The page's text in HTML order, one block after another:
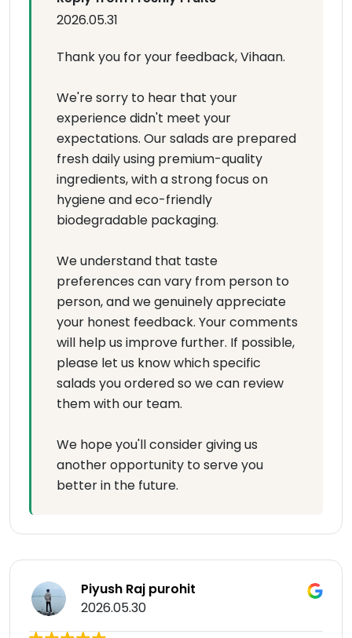
2026.05.31
Thank you for your feedback, Vihaan.
We're sorry to hear that your
experience didn't meet your
expectations. Our salads are prepared
fresh daily using premium-quality
ingredients, with a strong focus on
hygiene and eco-friendly
biodegradable packaging.
We understand that taste
preferences can vary from person to
person, and we genuinely appreciate
your honest feedback. Your comments
will help us improve further. If possible,
please let us know which specific
salads you ordered so we can review
them with our team.
We hope you'll consider giving us
another opportunity to serve you
better in the future.
Piyush Raj purohit
2026.05.30